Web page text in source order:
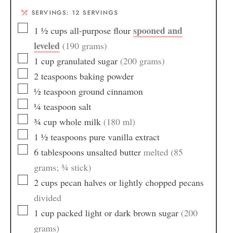
SERVINGS: 12 SERVINGS
1 ½ cups all-purpose flour spooned and
leveled (190 grams)
1 cup granulated sugar (200 grams)
2 teaspoons baking powder
½ teaspoon ground cinnamon
¼ teaspoon salt
¾ cup whole milk (180 ml)
1 ½ teaspoons pure vanilla extract
6 tablespoons unsalted butter melted (85
grams; ¾ stick)
2 cups pecan halves or lightly chopped pecans
divided
1 cup packed light or dark brown sugar (200
grams)